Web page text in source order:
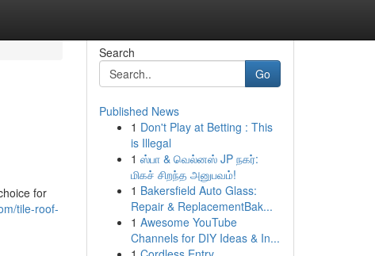
for
tile-roof-
Search
Go
Published News
1 Don't Play at Betting : This
is Illegal
1 ஸ்பா & வெல்னஸ் JP நகர்:
மிகச் சிறந்த அனுபவம்!
1 Bakersfield Auto Glass:
Repair & ReplacementBak...
1 Awesome YouTube
Channels for DIY Ideas & In...